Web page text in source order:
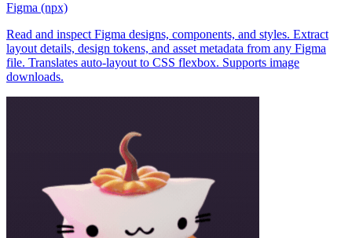
Figma (npx)
Read and inspect Figma designs, components, and styles. Extract
layout details, design tokens, and asset metadata from any Figma
file. Translates auto-layout to CSS flexbox. Supports image
downloads.